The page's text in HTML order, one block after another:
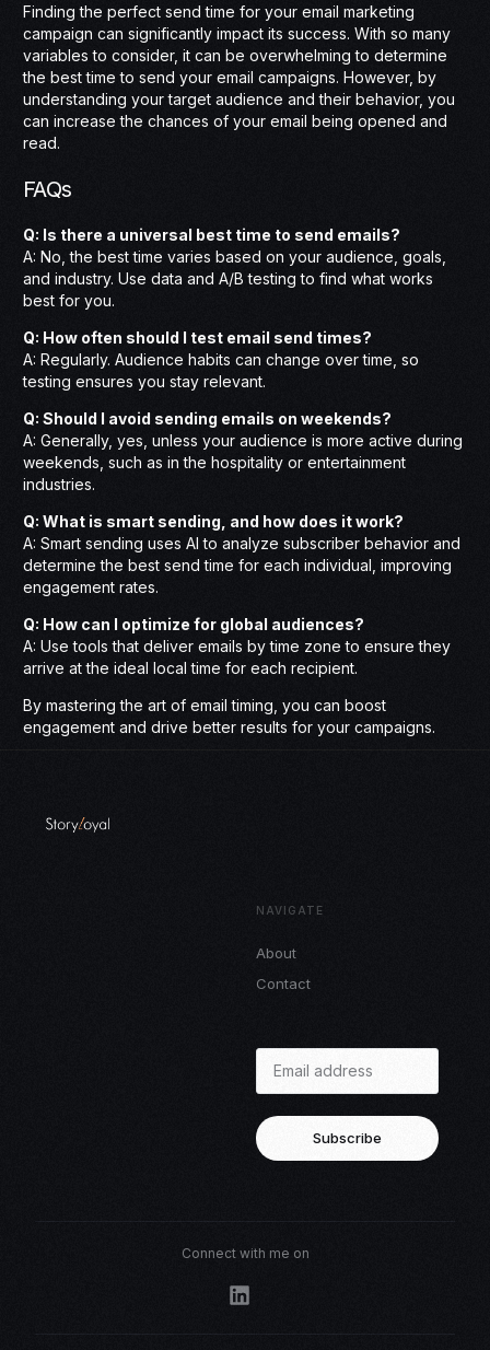
Finding the perfect send time for your email marketing
campaign can significantly impact its success. With so many
variables to consider, it can be overwhelming to determine
the best time to send your email campaigns. However, by
understanding your target audience and their behavior, you
can increase the chances of your email being opened and
read.
FAQs
Q: Is there a universal best time to send emails?
A: No, the best time varies based on your audience, goals,
and industry. Use data and A/B testing to find what works
best for you.
Q: How often should I test email send times?
A: Regularly. Audience habits can change over time, so
testing ensures you stay relevant.
Q: Should I avoid sending emails on weekends?
A: Generally, yes, unless your audience is more active during
weekends, such as in the hospitality or entertainment
industries.
Q: What is smart sending, and how does it work?
A: Smart sending uses AI to analyze subscriber behavior and
determine the best send time for each individual, improving
engagement rates.
Q: How can I optimize for global audiences?
A: Use tools that deliver emails by time zone to ensure they
arrive at the ideal local time for each recipient.
By mastering the art of email timing, you can boost
engagement and drive better results for your campaigns.
NAVIGATE
About
Contact
Subscribe
Connect with me on